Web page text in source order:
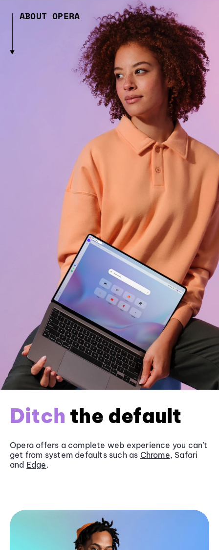
ABOUT OPERA
Ditch the default
Opera offers a complete web experience you can’t
get from system defaults such as Chrome, Safari
and Edge.